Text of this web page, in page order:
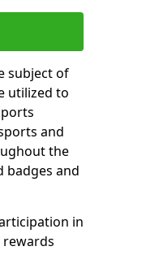
subject of
utilized to
and
the
badges and
in